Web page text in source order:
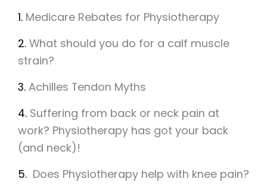
1. Medicare Rebates for Physiotherapy
2. What should you do for a calf muscle
strain?
3. Achilles Tendon Myths
4. Suffering from back or neck pain at
work? Physiotherapy has got your back
(and neck)!
5. Does Physiotherapy help with knee pain?